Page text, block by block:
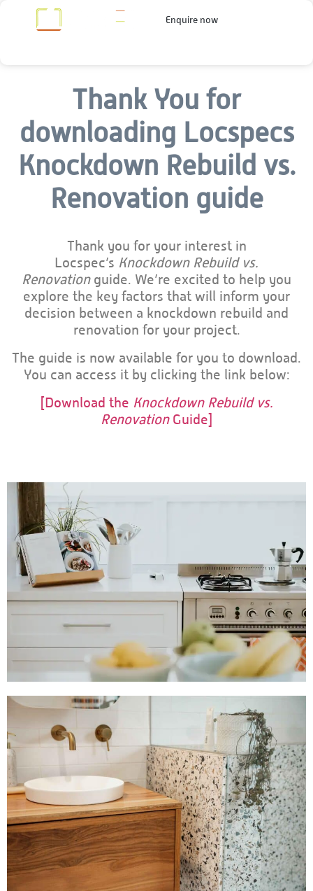
Enquire now
Thank You for
downloading Locspecs
Knockdown Rebuild vs.
Renovation guide
Thank you for your interest in
Locspec’s Knockdown Rebuild vs.
Renovationguide. We’re excited to help you
explore the key factors that will inform your
decision between a knockdown rebuild and
renovation for your project.
The guide is now available for you to download.
You can access it by clicking the link below:
[Download the Knockdown Rebuild vs.
RenovationGuide]